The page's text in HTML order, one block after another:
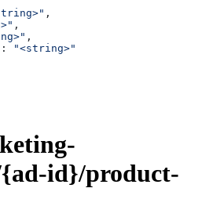
,
,
,
:
"<string>"
{ad-id}/product-